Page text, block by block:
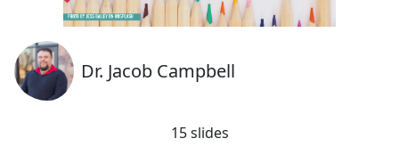
Dr. Jacob Campbell
15 slides